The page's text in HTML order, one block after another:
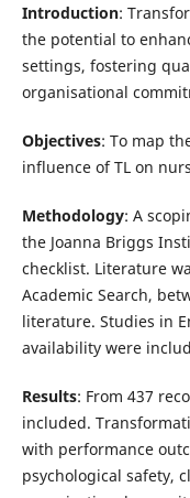
Introduction:
the potential to
settings, fostering
organisational
Objectives: To map
influence of TL on
Methodology: A
the Joanna Briggs
checklist. Literature
Academic Search,
literature. Studies in
availability were
Results: From 437
included.
with performance
psychological safety,